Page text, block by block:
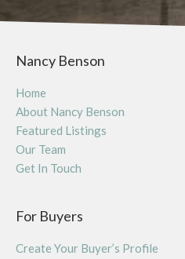
Nancy Benson
Home
About Nancy Benson
Featured Listings
Our Team
Get In Touch
For Buyers
Create Your Buyer’s Profile